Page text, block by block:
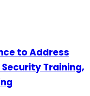
to Address
Training,